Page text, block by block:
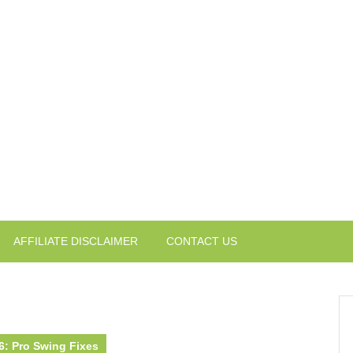
AFFILIATE DISCLAIMER CONTACT US
Pro Swing Fixes